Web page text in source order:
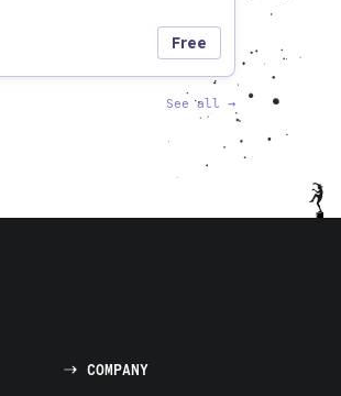
Free
See all →
COMPANY